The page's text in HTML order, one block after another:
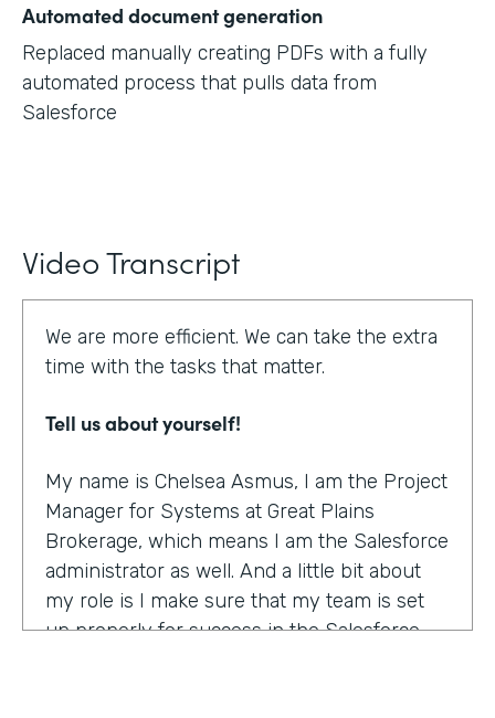
Automated document generation
Replaced manually creating PDFs with a fully
automated process that pulls data from
Salesforce
Video Transcript
We are more efficient. We can take the extra
time with the tasks that matter.
Tell us about yourself!
My name is Chelsea Asmus, I am the Project
Manager for Systems at Great Plains
Brokerage, which means I am the Salesforce
administrator as well. And a little bit about
my role is I make sure that my team is set
up properly for success in the Salesforce